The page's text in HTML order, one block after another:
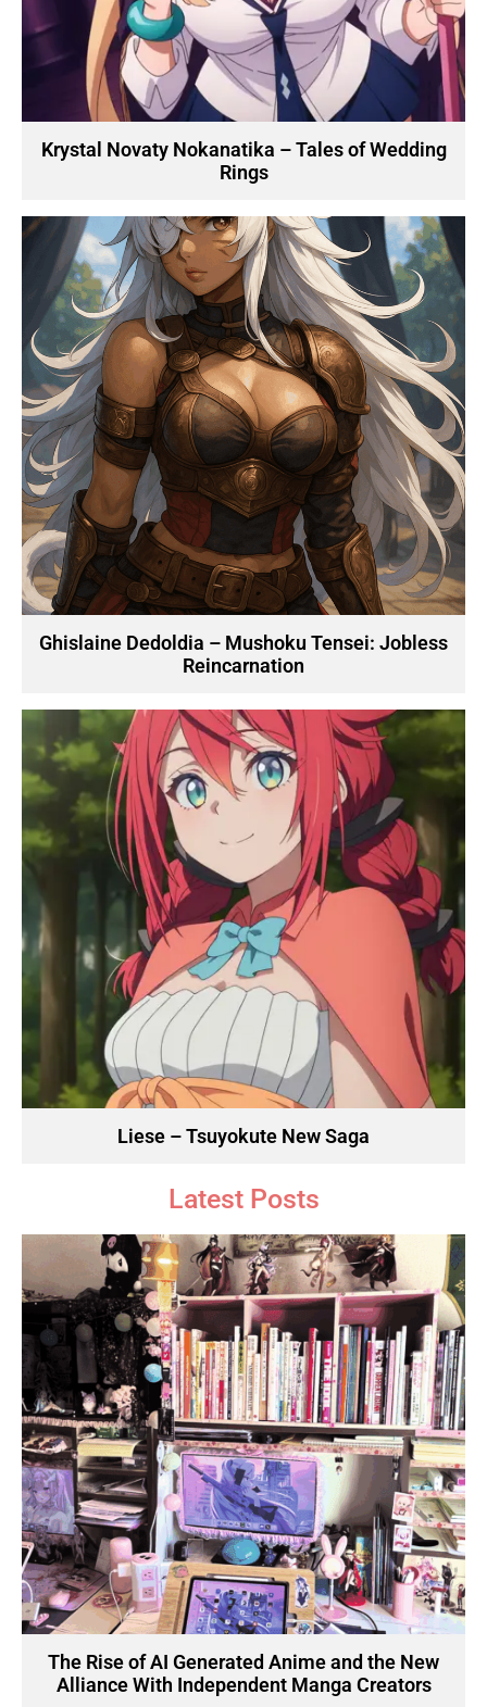
Krystal Novaty Nokanatika – Tales of Wedding
Rings
Ghislaine Dedoldia – Mushoku Tensei: Jobless
Reincarnation
Liese – Tsuyokute New Saga
Latest Posts
The Rise of AI Generated Anime and the New
Alliance With Independent Manga Creators